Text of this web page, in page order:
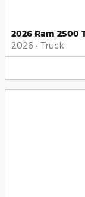
2026 Ram 2500
2026 • Truck